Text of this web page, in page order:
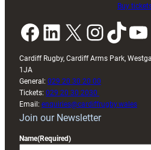
Buy
Facebook LinkedIn X InstagramTikTok YouTube
Cardiff Rugby, Cardiff Arms Park,
1JA
General: 029 20 30 20 00
Tickets: 029 20 30 2030
Email: enquiries@cardiffrugby.wales
Join our Newsletter
Name(Required)